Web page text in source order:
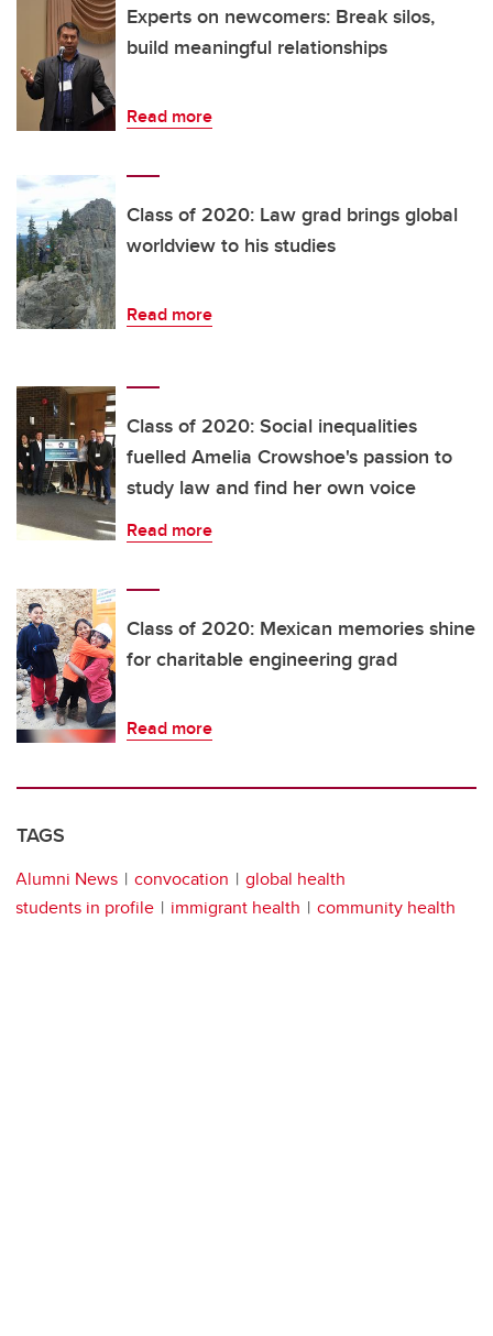
Experts on newcomers: Break silos,
build meaningful relationships
Read more
Class of 2020: Law grad brings global
worldview to his studies
Read more
Class of 2020: Social inequalities
fuelled Amelia Crowshoe's passion to
study law and find her own voice
Read more
Class of 2020: Mexican memories shine
for charitable engineering grad
Read more
TAGS
Alumni News convocation
global health
students in profile
immigrant health community health